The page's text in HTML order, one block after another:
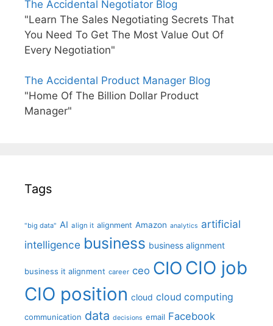
The Accidental Negotiator Blog
"Learn The Sales Negotiating Secrets That
You Need To Get The Most Value Out Of
Every Negotiation"
The Accidental Product Manager Blog
"Home Of The Billion Dollar Product
Manager"
Tags
"big data" AI align it alignment Amazon analytics artificial
intelligence business business alignment
business it alignment career ceo CIO CIO job
CIO position cloud cloud computing
communication data decisions email Facebook